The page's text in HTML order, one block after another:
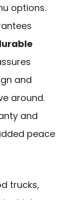
options.
and
around.
and
peace
trucks,